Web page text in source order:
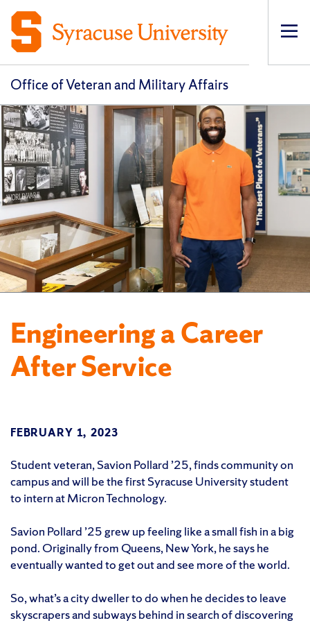
Office of Veteran and Military Affairs
Engineering a Career
After Service
FEBRUARY 1, 2023
Student veteran, Savion Pollard ’25, finds community on
campus and will be the first Syracuse University student
to intern at Micron Technology.
Savion Pollard ’25 grew up feeling like a small fish in a big
pond. Originally from Queens, New York, he says he
eventually wanted to get out and see more of the world.
So, what’s a city dweller to do when he decides to leave
skyscrapers and subways behind in search of discovering